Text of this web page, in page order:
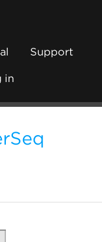
Support
in